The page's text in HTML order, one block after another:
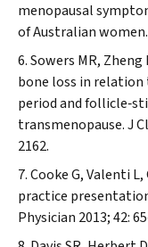
menopausal
of Australian women.
Sowers MR,
bone loss in
period and
transmenopause.J
2162.
Cooke G, Valenti
practice
Physician 2013; 42: